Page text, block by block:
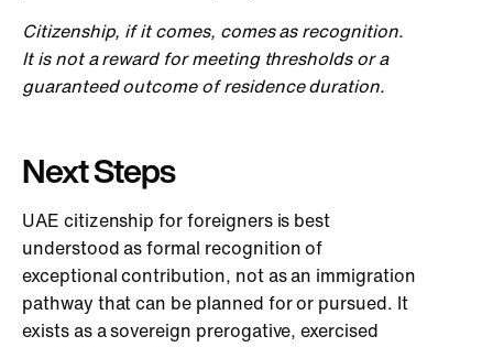
Citizenship, if it comes, comes as recognition.
It is not a reward for meeting thresholds or a
guaranteed outcome of residence duration.
Next Steps
UAE citizenship for foreigners is best
understood as formal recognition of
exceptional contribution, not as an immigration
pathway that can be planned for or pursued. It
exists as a sovereign prerogative, exercised